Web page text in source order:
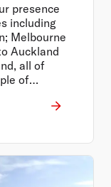
presence
including
Melbourne
Auckland
all of
of